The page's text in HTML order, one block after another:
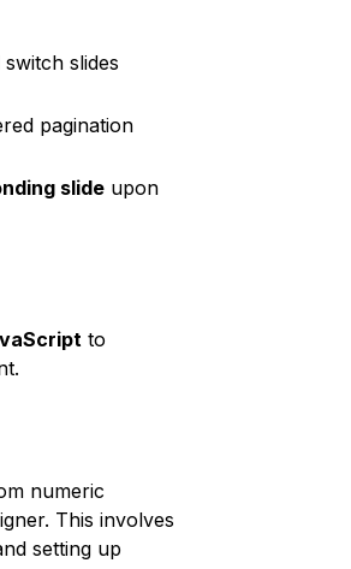
slides
pagination
slide upon
to
numeric
This involves
setting up